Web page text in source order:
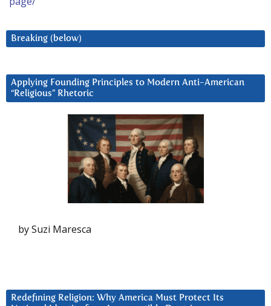
Breaking (below)
Applying Founding Principles to Modern Anti-American
“Religious” Rhetoric
by Suzi Maresca
Redefining Religion: Why America Must Protect Its